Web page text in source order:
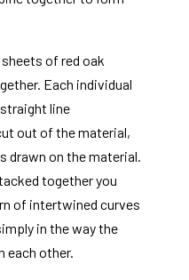
of red oak
Each individual
line
out of the material,
drawn on the material.
together you
of intertwined curves
in the way the
each other.